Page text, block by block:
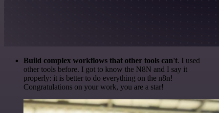
Build complex workflows that other tools can't. I used
other tools before. I got to know the N8N and I say it
properly: it is better to do everything on the n8n!
Congratulations on your work, you are a star!